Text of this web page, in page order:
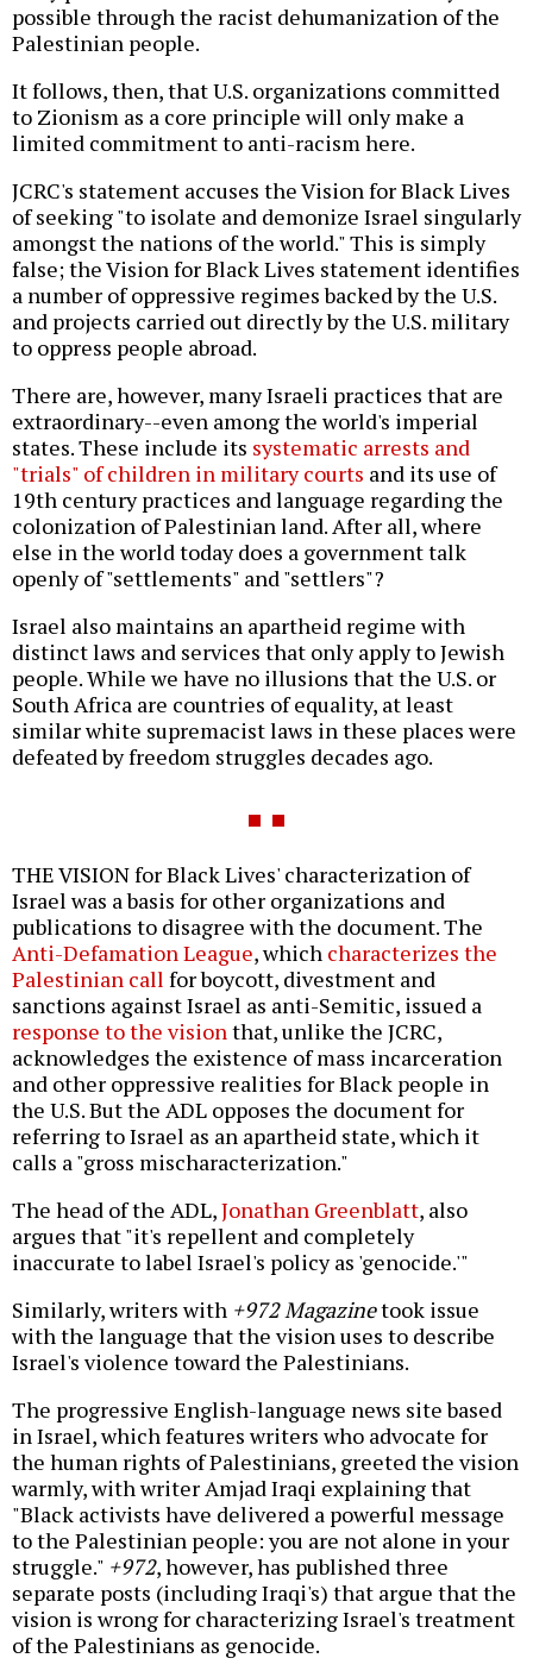
possible through the racist dehumanization of the
Palestinian people.
It follows, then, that U.S. organizations committed
to Zionism as a core principle will only make a
limited commitment to anti-racism here.
JCRC's statement accuses the Vision for Black Lives
of seeking "to isolate and demonize Israel singularly
amongst the nations of the world." This is simply
false; the Vision for Black Lives statement identifies
a number of oppressive regimes backed by the U.S.
and projects carried out directly by the U.S. military
to oppress people abroad.
There are, however, many Israeli practices that are
extraordinary--even among the world's imperial
states. These include its systematic arrests and
"trials" of children in military courts and its use of
19th century practices and language regarding the
colonization of Palestinian land. After all, where
else in the world today does a government talk
openly of "settlements" and "settlers"?
Israel also maintains an apartheid regime with
distinct laws and services that only apply to Jewish
people. While we have no illusions that the U.S. or
South Africa are countries of equality, at least
similar white supremacist laws in these places were
defeated by freedom struggles decades ago.
THE VISION for Black Lives' characterization of
Israel was a basis for other organizations and
publications to disagree with the document. The
Anti-Defamation League, which characterizes the
Palestinian call for boycott, divestment and
sanctions against Israel as anti-Semitic, issued a
response to the visionthat, unlike the JCRC,
acknowledges the existence of mass incarceration
and other oppressive realities for Black people in
the U.S. But the ADL opposes the document for
referring to Israel as an apartheid state, which it
calls a "gross mischaracterization."
The head of the ADL,Jonathan Greenblatt, also
argues that "it's repellent and completely
inaccurate to label Israel's policy as 'genocide.'"
Similarly, writers with +972 Magazinetook issue
with the language that the vision uses to describe
Israel's violence toward the Palestinians.
The progressive English-language news site based
in Israel, which features writers who advocate for
the human rights of Palestinians, greeted the vision
warmly, with writer Amjad Iraqi explaining that
"Black activists have delivered a powerful message
to the Palestinian people: you are not alone in your
struggle." +972, however, has published three
separate posts (including Iraqi's) that argue that the
vision is wrong for characterizing Israel's treatment
of the Palestinians as genocide.